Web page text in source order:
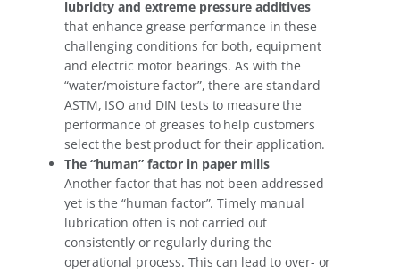
lubricity and extreme pressure additives
that enhance grease performance in these
challenging conditions for both, equipment
and electric motor bearings. As with the
“water/moisture factor”, there are standard
ASTM, ISO and DIN tests to measure the
performance of greases to help customers
select the best product for their application.
The “human” factor in paper mills
Another factor that has not been addressed
yet is the “human factor”. Timely manual
lubrication often is not carried out
consistently or regularly during the
operational process. This can lead to over- or